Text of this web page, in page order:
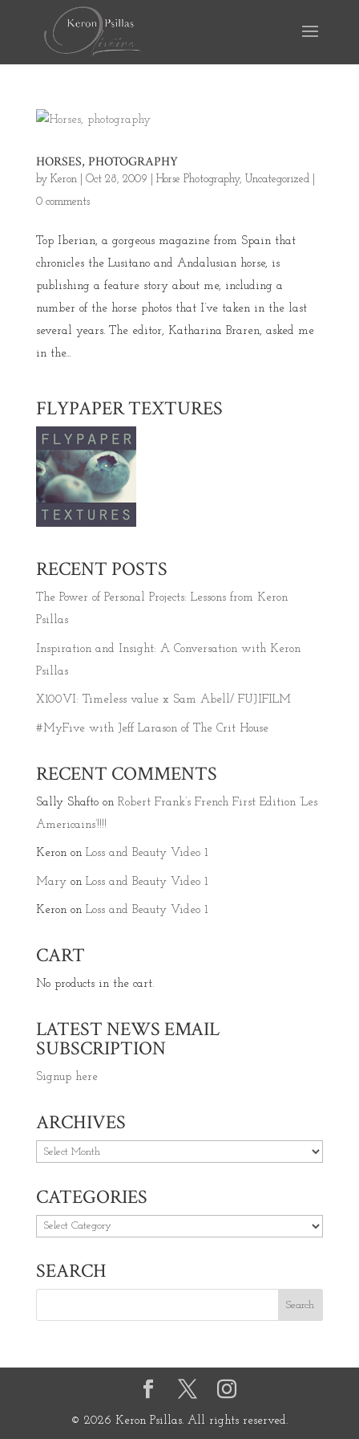
HORSES, PHOTOGRAPHY
by Keron| Oct 28, 2009 Horse Photography, Uncategorized|
0 comments
Top Iberian, a gorgeous magazine from Spain that
chronicles the Lusitano and Andalusian horse, is
publishing a feature story about me, including a
number of the horse photos that I’ve taken in the last
several years. The editor, Katharina Braren, asked me
in the...
FLYPAPER TEXTURES
RECENT POSTS
The Power of Personal Projects: Lessons from Keron
Psillas
Inspiration and Insight: A Conversation with Keron
Psillas
X100VI: Timeless value x Sam Abell/ FUJIFILM
#MyFive with Jeff Larason of The Crit House
RECENT COMMENTS
Sally Shaftoon Robert Frank’s French First Edition ‘Les
Americains’!!!!
Keronon Loss and Beauty Video 1
Maryon Loss and Beauty Video 1
Keronon Loss and Beauty Video 1
CART
No products in the cart.
LATEST NEWS EMAIL
SUBSCRIPTION
Signup here
ARCHIVES
Archives
CATEGORIES
Categories
SEARCH
© 2026 Keron Psillas. All rights reserved.